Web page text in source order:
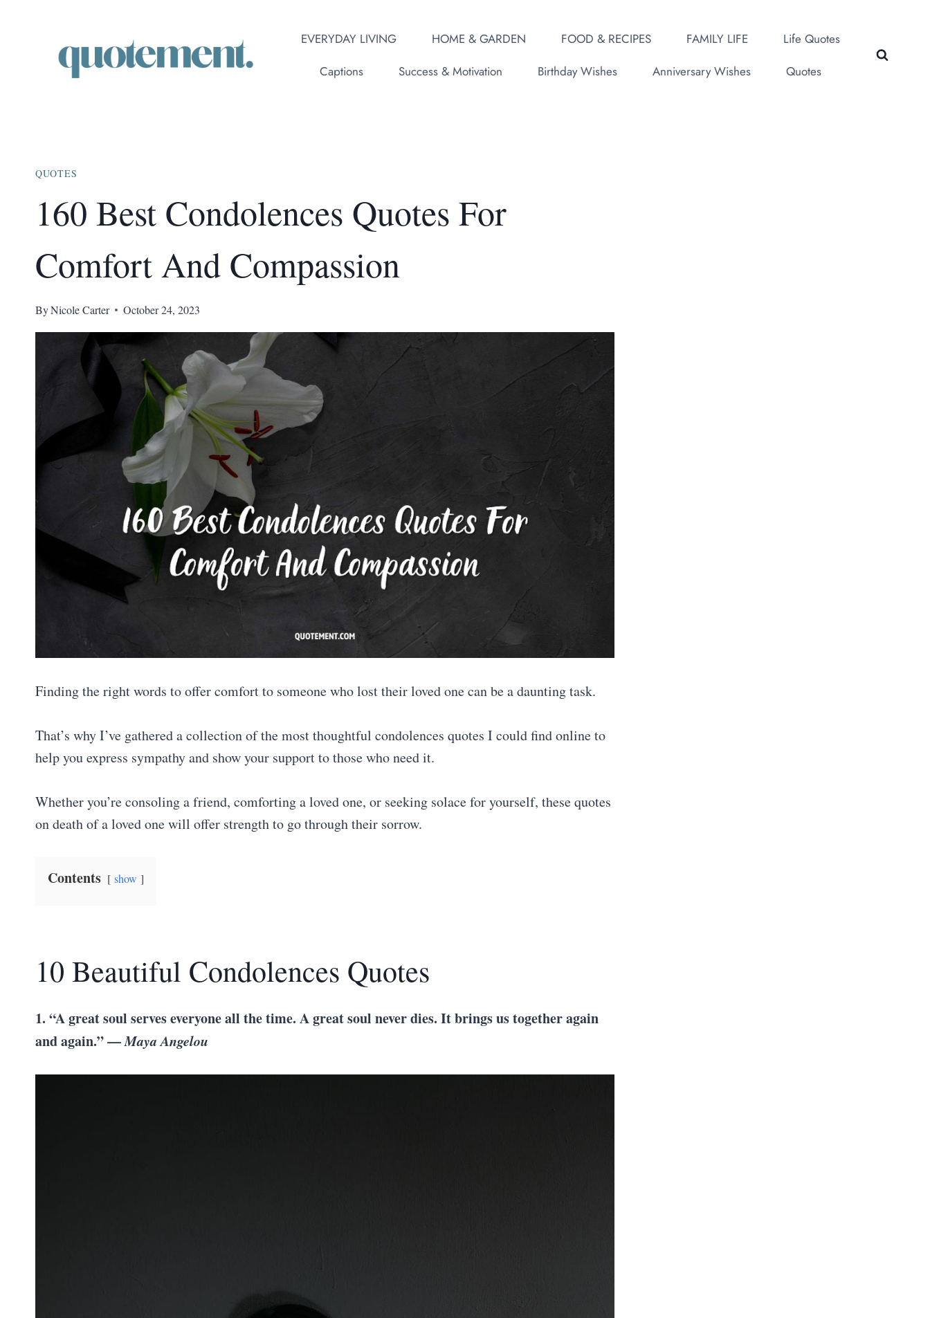
EVERYDAY LIVING HOME & GARDEN FOOD & RECIPES FAMILY LIFE
Life Quotes
Captions
Success & Motivation Birthday Wishes Anniversary Wishes Quotes
QUOTES
160 Best Condolences Quotes For
Comfort And Compassion
ByNicole Carter October 24, 2023
Finding the right words to offer comfort to someone who lost their loved one can be a daunting task.
That’s why I’ve gathered a collection of the most thoughtful condolences quotes I could find online to
help you express sympathy and show your support to those who need it.
Whether you’re consoling a friend, comforting a loved one, or seeking solace for yourself, these quotes
on death of a loved one will offer strength to go through their sorrow.
Contents show
10 Beautiful Condolences Quotes
1. “A great soul serves everyone all the time. A great soul never dies. It brings us together again
and again.” —Maya Angelou